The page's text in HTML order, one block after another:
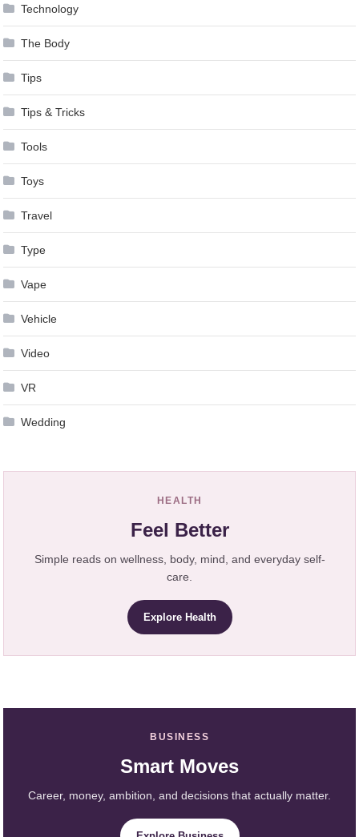
Technology
The Body
Tips
Tips & Tricks
Tools
Toys
Travel
Type
Vape
Vehicle
Video
VR
Wedding
HEALTH
Feel Better
Simple reads on wellness, body, mind, and everyday self-
care.
Explore Health
BUSINESS
Smart Moves
Career, money, ambition, and decisions that actually matter.